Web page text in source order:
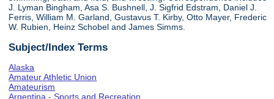
J. Lyman Bingham, Asa S. Bushnell, J. Sigfrid Edstram, Daniel J.
Ferris, William M. Garland, Gustavus T. Kirby, Otto Mayer, Frederic
W. Rubien, Heinz Schobel and James Simms.
Subject/Index Terms
Alaska
Amateur Athletic Union
Amateurism
Argentina - Sports and Recreation